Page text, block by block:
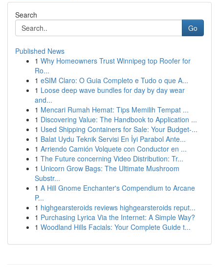
Search
Go
Published News
1 Why Homeowners Trust Winnipeg top Roofer for
Ro...
1 eSIM Claro: O Guia Completo e Tudo o que A...
1 Loose deep wave bundles for day by day wear
and...
1 Mencari Rumah Hemat: Tips Memilih Tempat ...
1 Discovering Value: The Handbook to Application ...
1 Used Shipping Containers for Sale: Your Budget-...
1 Balat Uydu Teknik Servisi En İyi Parabol Ante...
1 Arriendo Camión Volquete con Conductor en ...
1 The Future concerning Video Distribution: Tr...
1 Unicorn Grow Bags: The Ultimate Mushroom
Substr...
1 A Hill Gnome Enchanter's Compendium to Arcane
P...
1 highgearsteroids reviews highgearsteroids reput...
1 Purchasing Lyrica Via the Internet: A Simple Way?
1 Woodland Hills Facials: Your Complete Guide t...